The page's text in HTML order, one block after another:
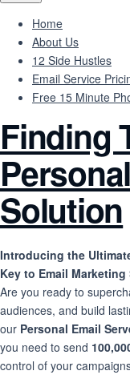
Home
About Us
12 Side Hustles
Email Service
Free 15 Minute
Finding
Solution
Introducing the
Key to Email Marketing
Are you ready to
audiences, and build
our Personal Email
you need to send
control of your